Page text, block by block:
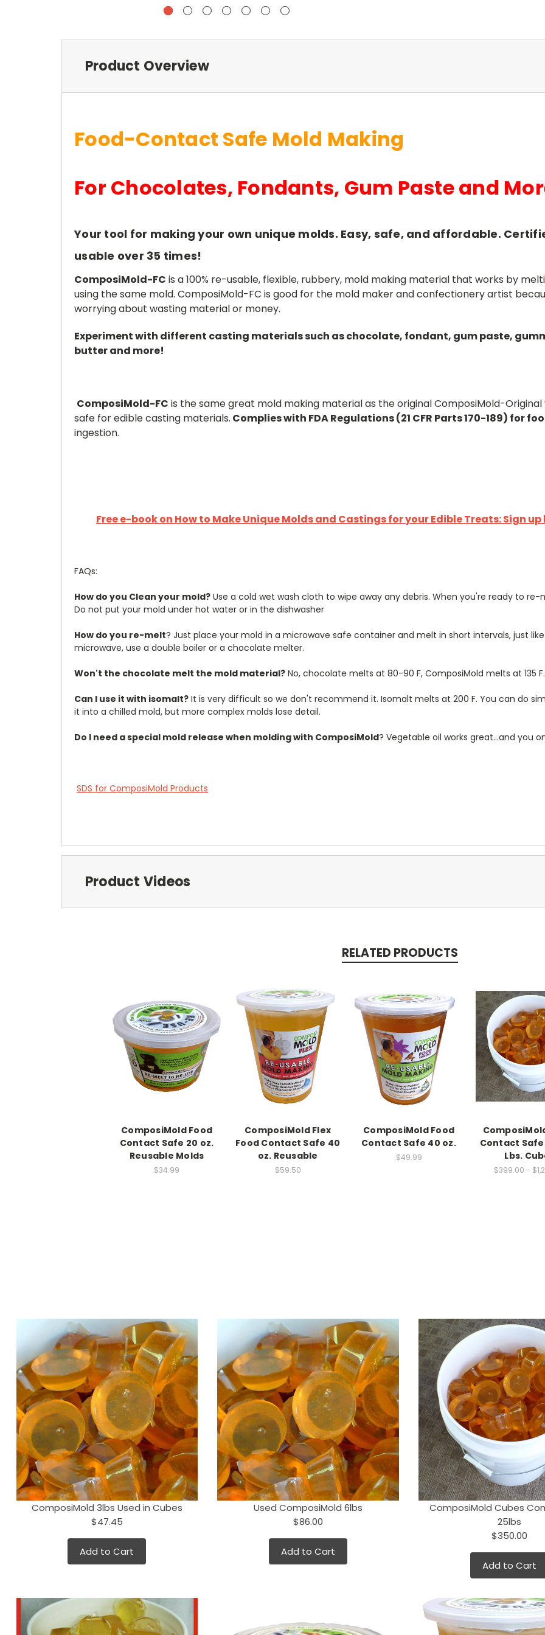
Product Overview
Food-Contact Safe Mold Making
For Chocolates, Fondants, Gum Paste and
Your tool for making your own unique molds. Easy, safe, and affordable.
usable over 35 times!
ComposiMold-FC is a 100% re-usable, flexible, rubbery, mold making material that works by
using the same mold. ComposiMold-FC is good for the mold maker and confectionery artist
worrying about wasting material or money.
Experiment with different casting materials such as chocolate, fondant, gum paste,
butter and more!
ComposiMold-FC is the same great mold making material as the original ComposiMold-
safe for edible casting materials. Complies with FDA Regulations (21 CFR Parts 170-189) for
ingestion.
Free e-book on How to Make Unique Molds and Castings for your Edible Treats: Sign
FAQs:
How do you Clean your mold? Use a cold wet wash cloth to wipe away any debris. When you're ready to
Do not put your mold under hot water or in the dishwasher
How do you re-melt? Just place your mold in a microwave safe container and melt in short intervals, just
microwave, use a double boiler or a chocolate melter.
Won't the chocolate melt the mold material? No, chocolate melts at 80-90 F, ComposiMold melts at 135
Can I use it with isomalt? It is very difficult so we don't recommend it. Isomalt melts at 200 F. You can do
it into a chilled mold, but more complex molds lose detail.
Do I need a special mold release when molding with ComposiMold? Vegetable oil works great...and you
SDS for ComposiMold Products
Product Videos
RELATED PRODUCTS
ComposiMold Food
Contact Safe 20 oz.
Reusable Molds
$34.99
ComposiMold Flex
Food Contact Safe 40
oz. Reusable
$59.50
ComposiMold Food
Contact Safe 40 oz.
$49.99
Contact Safe
Lbs.
$399.00 -
ComposiMold 3lbs Used in Cubes
$47.45
Add to Cart
Used ComposiMold 6lbs
$86.00
Add to Cart
ComposiMold Cubes
25lbs
$350.00
Add to Cart